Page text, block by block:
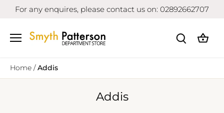
SkipFor any enquires, please contact us on: 02892662707
Home /Addis
Addis